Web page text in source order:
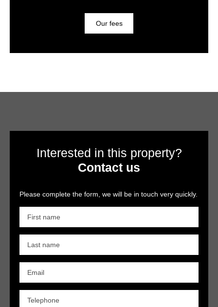
Our fees
Interested in this property?
Contact us
Please complete the form, we will be in touch very quickly.
First name
Last name
Email
Telephone